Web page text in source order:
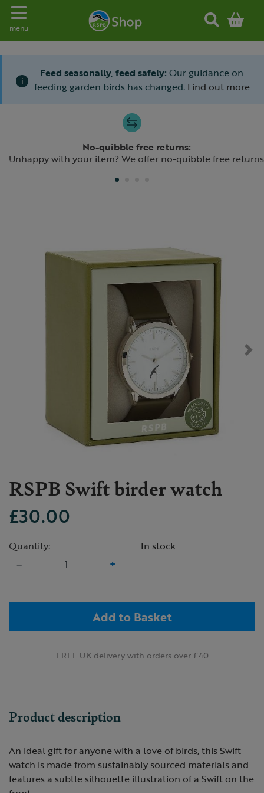
Toggle navigation
menu
i
Feed seasonally, feed safely: Our guidance on
feeding garden birds has changed. Find out more
No-quibble free returns:
Unhappy with your item? We offer no-quibble free returns
Previous
RSPB Swift birder watch
£30.00
Quantity:
–
+
In stock
Add to Basket
FREE UK delivery with orders over £40
Product description
An ideal gift for anyone with a love of birds, this Swift
watch is made from sustainably sourced materials and
features a subtle silhouette illustration of a Swift on the